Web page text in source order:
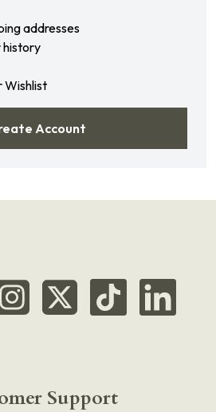
addresses
history
Wishlist
Account
Support